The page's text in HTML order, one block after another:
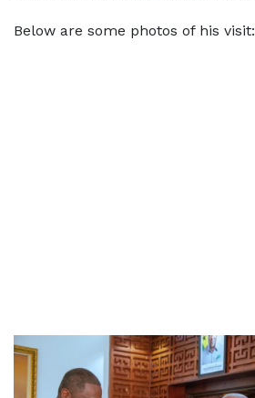
Below are some photos of his visit: